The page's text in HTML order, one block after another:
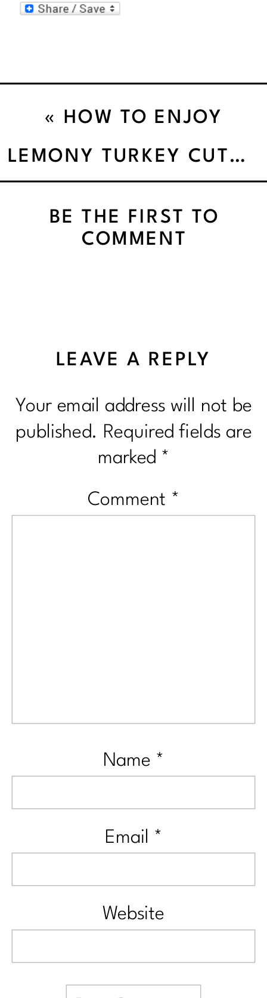
LEMONY TURKEY CUTLET SKILLET
« HOW TO ENJOY
SNACKS WITHOUT
BE THE FIRST TO
COMMENT
LEAVE A REPLY
Your email address will not be
published. Required fields are
marked *
Comment *
Name *
Email *
Website